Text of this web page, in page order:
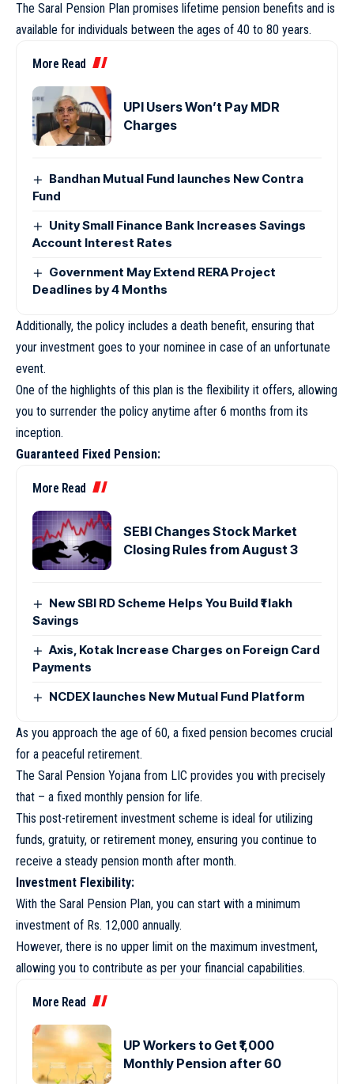
The Saral Pension Plan promises lifetime pension benefits and is
available for individuals between the ages of 40 to 80 years.
More Read
UPI Users Won’t Pay MDR
Charges
Bandhan Mutual Fund launches New Contra
Fund
Unity Small Finance Bank Increases Savings
Account Interest Rates
Government May Extend RERA Project
Deadlines by 4 Months
Additionally, the policy includes a death benefit, ensuring that
your investment goes to your nominee in case of an unfortunate
event.
One of the highlights of this plan is the flexibility it offers, allowing
you to surrender the policy anytime after 6 months from its
inception.
Guaranteed Fixed Pension:
More Read
SEBI Changes Stock Market
Closing Rules from August 3
New SBI RD Scheme Helps You Build ₹1 lakh
Savings
Axis, Kotak Increase Charges on Foreign Card
Payments
NCDEX launches New Mutual Fund Platform
As you approach the age of 60, a fixed pension becomes crucial
for a peaceful retirement.
The Saral Pension Yojana from LIC provides you with precisely
that – a fixed monthly pension for life.
This post-retirement investment scheme is ideal for utilizing
funds, gratuity, or retirement money, ensuring you continue to
receive a steady pension month after month.
Investment Flexibility:
With the Saral Pension Plan, you can start with a minimum
investment of Rs. 12,000 annually.
However, there is no upper limit on the maximum investment,
allowing you to contribute as per your financial capabilities.
More Read
UP Workers to Get ₹1,000
Monthly Pension after 60